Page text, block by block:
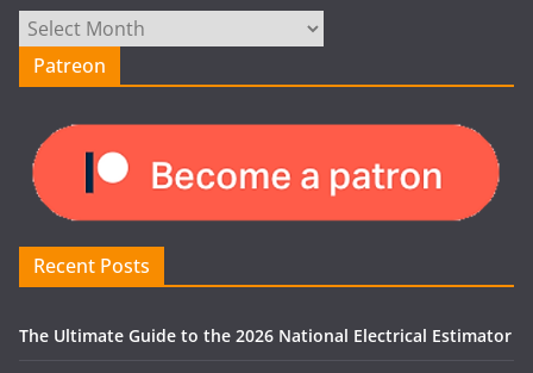
Archives
Patreon
Recent Posts
The Ultimate Guide to the 2026 National Electrical Estimator